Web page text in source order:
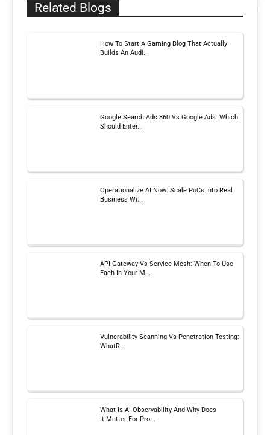
Related Blogs
How To Start A Gaming Blog That Actually
Builds An Audi...
Google Search Ads 360 Vs Google Ads: Which
Should Enter...
Operationalize AI Now: Scale PoCs Into Real
Business Wi...
API Gateway Vs Service Mesh: When To Use
Each In Your M...
Vulnerability Scanning Vs Penetration Testing:
WhatR...
What Is AI Observability And Why Does
It Matter For Pro...